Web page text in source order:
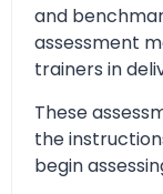
and
assessment
trainers in
These
the
begin